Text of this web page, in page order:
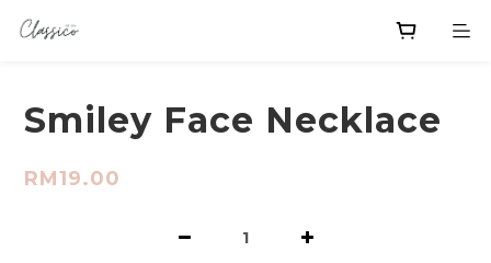
Smiley Face Necklace
RM19.00